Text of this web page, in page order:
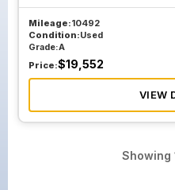
Mileage:10492
Condition:Used
Grade:A
Price:$19,552
VIEW
Showing